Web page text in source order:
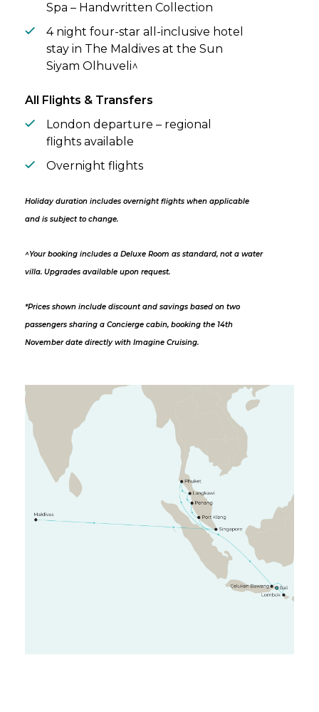
Spa – Handwritten Collection
4 night four-star all-inclusive hotel
stay in The Maldives at the Sun
Siyam Olhuveli^
All Flights & Transfers
London departure – regional
flights available
Overnight flights
Holiday duration includes overnight flights when applicable
and is subject to change.
^Your booking includes a Deluxe Room as standard, not a water
villa. Upgrades available upon request.
*Prices shown include discount and savings based on two
passengers sharing a Concierge cabin, booking the 14th
November date directly with Imagine Cruising.